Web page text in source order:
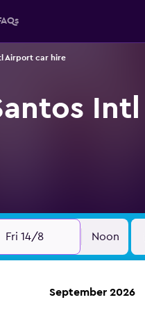
Airport car hire
Fri 14/8 Noon
September 2026